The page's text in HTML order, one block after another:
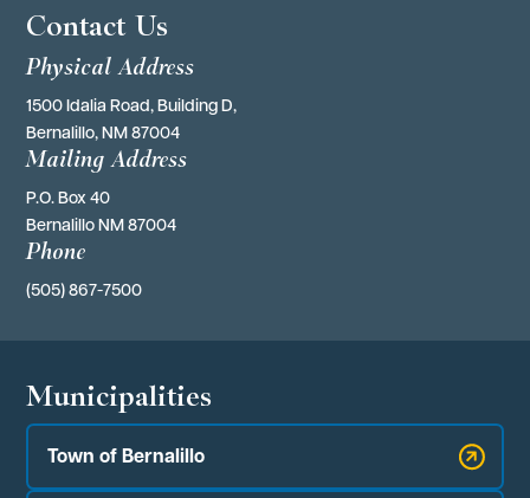
Contact Us
Physical Address
1500 Idalia Road, Building D,
Bernalillo, NM 87004
Mailing Address
P.O. Box 40
Bernalillo NM 87004
Phone
(505) 867-7500
Municipalities
Town of Bernalillo